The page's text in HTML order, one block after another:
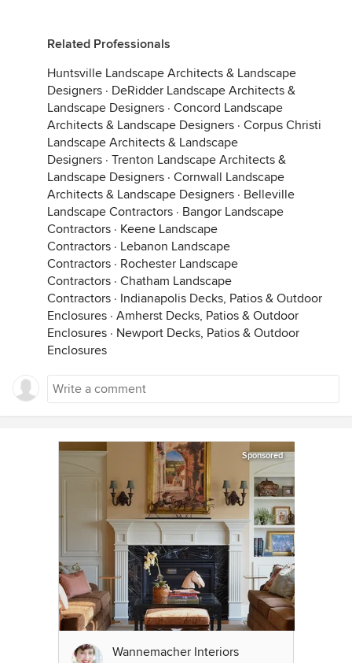
Related Professionals
Huntsville Landscape Architects & Landscape
Designers · DeRidder Landscape Architects &
Landscape Designers · Concord Landscape
Architects & Landscape Designers · Corpus Christi
Landscape Architects & Landscape
Designers · Trenton Landscape Architects &
Landscape Designers · Cornwall Landscape
Architects & Landscape Designers · Belleville
Landscape Contractors · Bangor Landscape
Contractors · Keene Landscape
Contractors · Lebanon Landscape
Contractors · Rochester Landscape
Contractors · Chatham Landscape
Contractors · Indianapolis Decks, Patios & Outdoor
Enclosures · Amherst Decks, Patios & Outdoor
Enclosures · Newport Decks, Patios & Outdoor
Enclosures
Sponsored
Wannemacher Interiors